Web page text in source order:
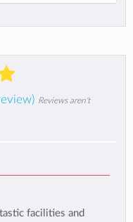
Reviews aren't
facilities and